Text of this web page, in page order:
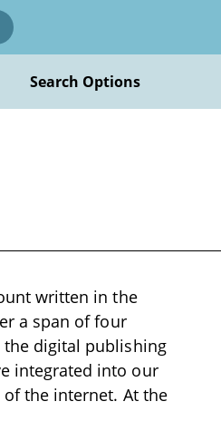
Search Options
written in the
a span of four
the digital publishing
integrated into our
the internet. At the